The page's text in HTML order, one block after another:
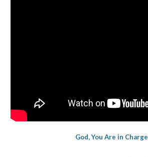
God, You Are in Charge